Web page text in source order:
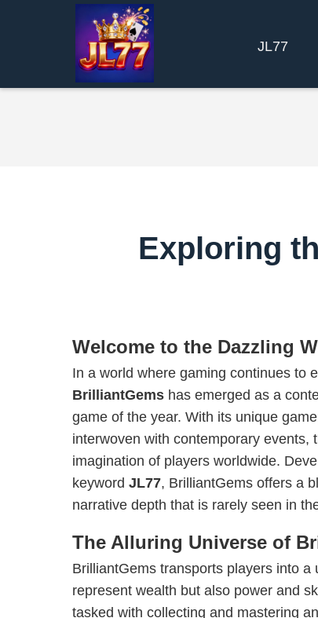
JL77
Exploring
Welcome to the Dazzling
In a world where gaming continues to
BrilliantGems has emerged as a
game of the year. With its unique
interwoven with contemporary events,
imagination of players worldwide.
keyword JL77, BrilliantGems offers a
narrative depth that is rarely seen in
The Alluring Universe of
BrilliantGems transports players into
represent wealth but also power and
tasked with collecting and mastering